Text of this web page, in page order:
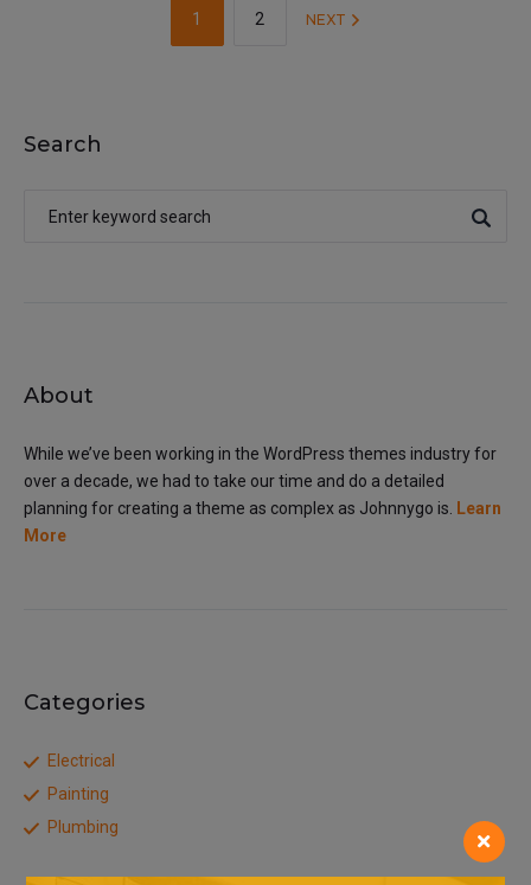
1 2 NEXT
Search
About
While we’ve been working in the WordPress themes industry for
over a decade, we had to take our time and do a detailed
planning for creating a theme as complex as Johnnygo is. Learn
More
Categories
Electrical
Painting
Plumbing